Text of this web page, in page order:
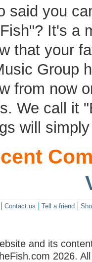
said you
It's a
that your
Group
from now
We call it
will
Contact us Tell a friend
and its
2026.